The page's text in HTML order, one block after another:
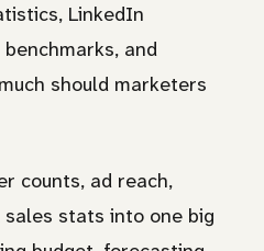
LinkedIn
and
should marketers
counts, ad reach,
stats into one big